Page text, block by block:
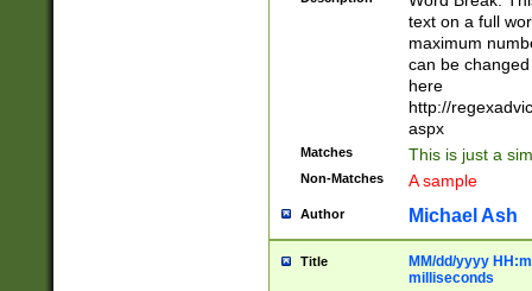
text on a full
maximum
can be
here
http://
aspx
Matches This is just a
Non-Matches A sample
Author Michael Ash
Title
MM/dd/yyyy
milliseconds